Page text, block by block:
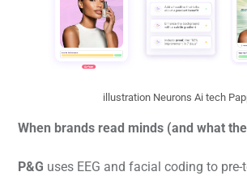
illustration Neurons Ai tech
When brands read minds (and what
P&G uses EEG and facial coding to pre-